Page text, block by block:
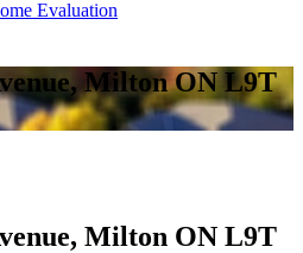
Evaluation
Milton ON L9T
Milton ON L9T